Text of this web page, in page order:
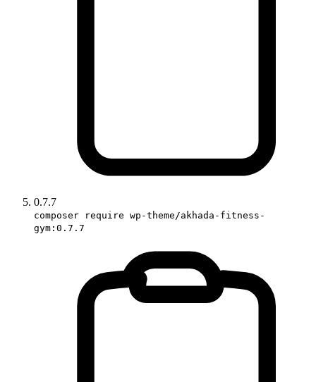
0.7.7
composer require wp-theme/akhada-fitness-
gym:0.7.7